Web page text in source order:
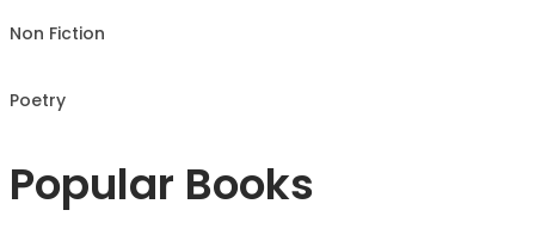
Non Fiction
Poetry
Popular Books